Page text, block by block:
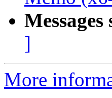
]
More